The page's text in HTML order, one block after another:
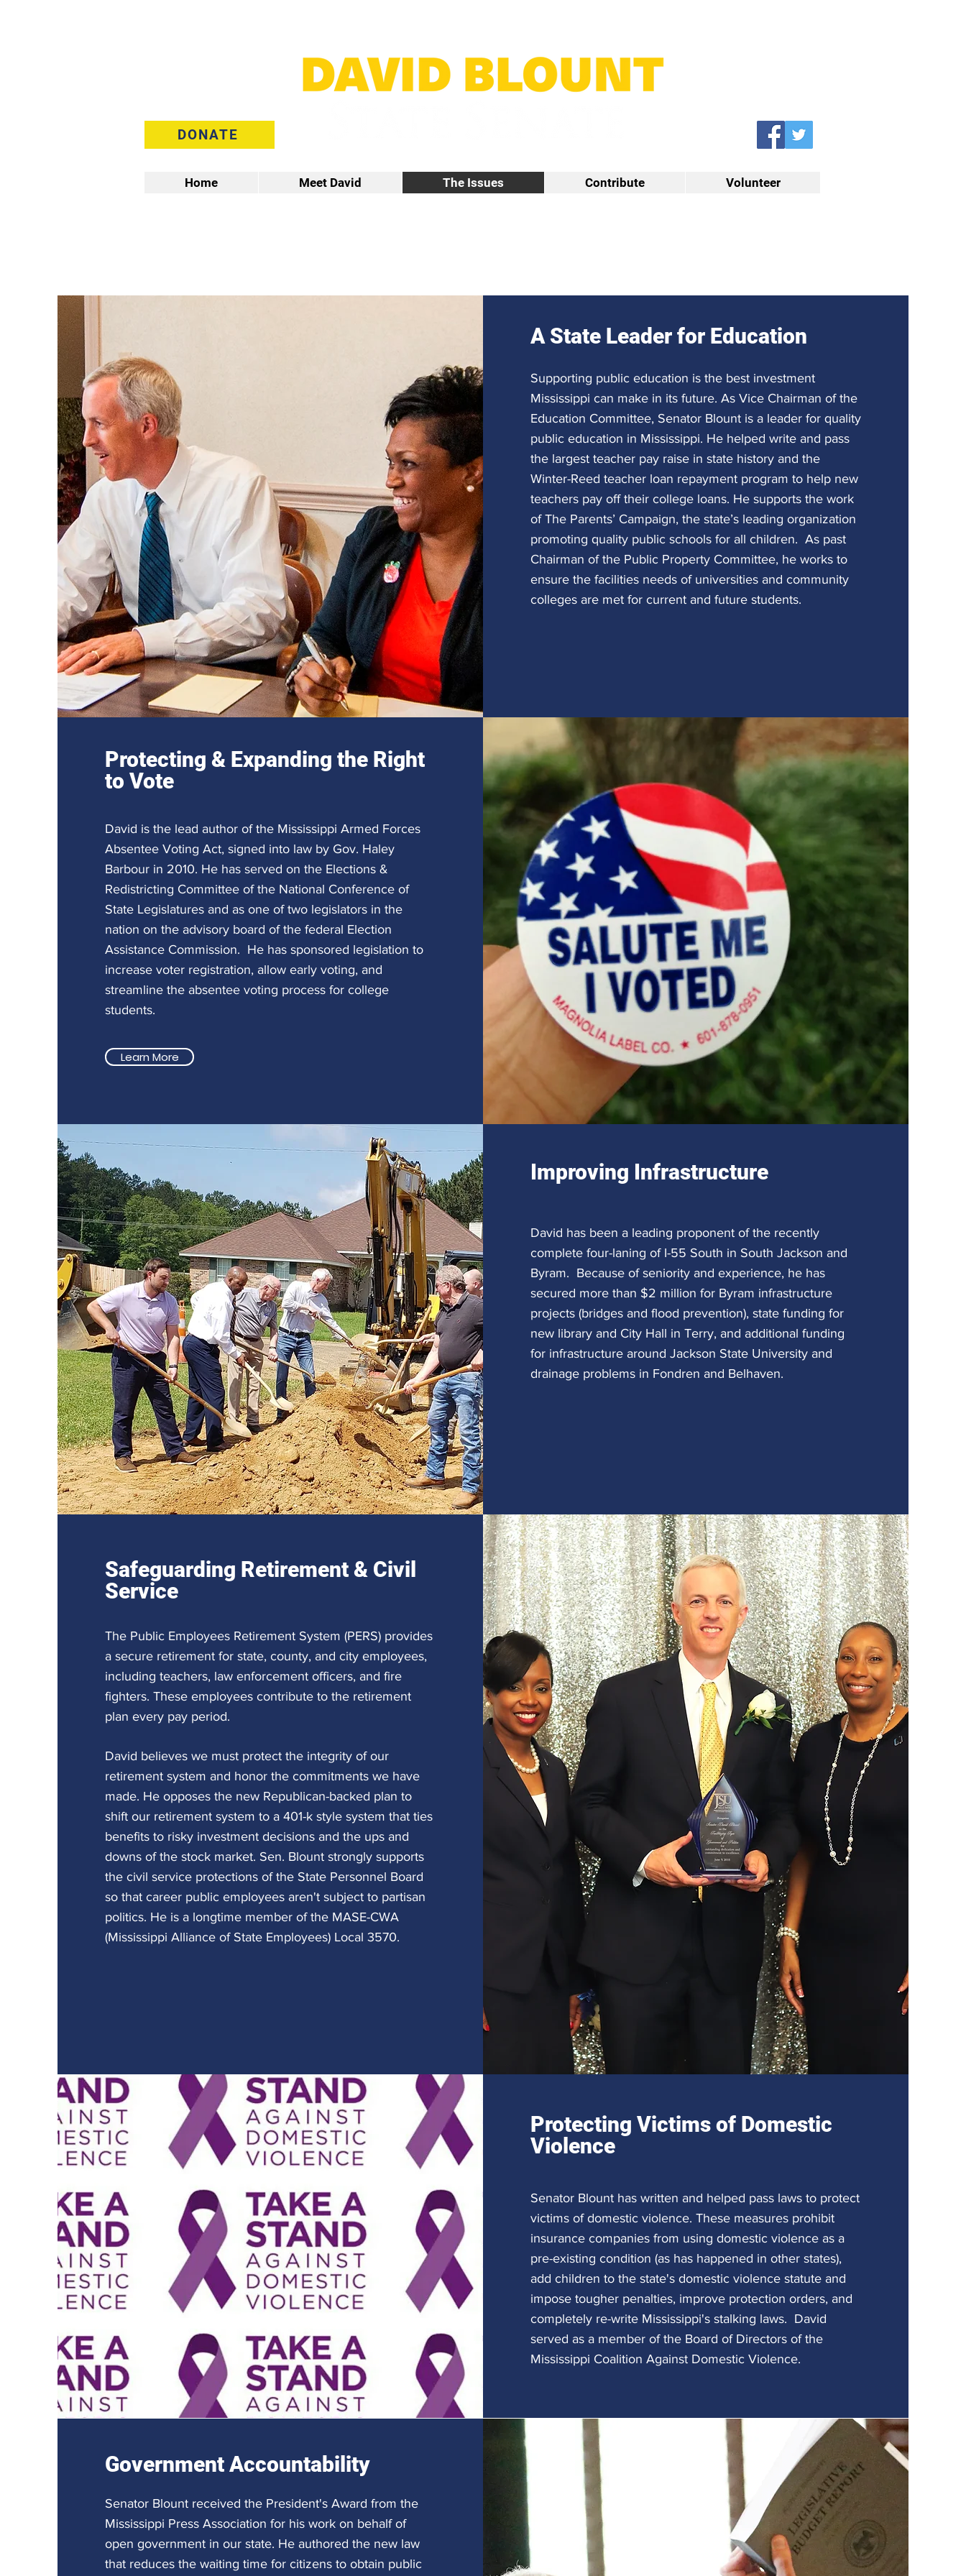
DONATE
Home Meet David The Issues Contribute Volunteer
A State Leader for Education
Supporting public education is the best investment
Mississippi can make in its future. As Vice Chairman of the
Education Committee, Senator Blount is a leader for quality
public education in Mississippi. He helped write and pass
the largest teacher pay raise in state history and the
Winter-Reed teacher loan repayment program to help new
teachers pay off their college loans. He supports the work
of The Parents’ Campaign, the state’s leading organization
promoting quality public schools for all children. As past
Chairman of the Public Property Committee, he works to
ensure the facilities needs of universities and community
colleges are met for current and future students.
Protecting & Expanding the Right
to Vote
David is the lead author of the Mississippi Armed Forces
Absentee Voting Act, signed into law by Gov. Haley
Barbour in 2010. He has served on the Elections &
Redistricting Committee of the National Conference of
State Legislatures and as one of two legislators in the
nation on the advisory board of the federal Election
Assistance Commission. He has sponsored legislation to
increase voter registration, allow early voting, and
streamline the absentee voting process for college
students.
Learn More
Improving Infrastructure
David has been a leading proponent of the recently
complete four-laning of I-55 South in South Jackson and
Byram. Because of seniority and experience, he has
secured more than $2 million for Byram infrastructure
projects (bridges and flood prevention), state funding for
new library and City Hall in Terry, and additional funding
for infrastructure around Jackson State University and
drainage problems in Fondren and Belhaven.
Safeguarding Retirement & Civil
Service
The Public Employees Retirement System (PERS) provides
a secure retirement for state, county, and city employees,
including teachers, law enforcement officers, and fire
fighters. These employees contribute to the retirement
plan every pay period.
David believes we must protect the integrity of our
retirement system and honor the commitments we have
made. He opposes the new Republican-backed plan to
shift our retirement system to a 401-k style system that ties
benefits to risky investment decisions and the ups and
downs of the stock market. Sen. Blount strongly supports
the civil service protections of the State Personnel Board
so that career public employees aren't subject to partisan
politics. He is a longtime member of the MASE-CWA
(Mississippi Alliance of State Employees) Local 3570.
Protecting Victims of Domestic
Violence
Senator Blount has written and helped pass laws to protect
victims of domestic violence. These measures prohibit
insurance companies from using domestic violence as a
pre-existing condition (as has happened in other states),
add children to the state's domestic violence statute and
impose tougher penalties, improve protection orders, and
completely re-write Mississippi's stalking laws. David
served as a member of the Board of Directors of the
Mississippi Coalition Against Domestic Violence.
Government Accountability
Senator Blount received the President's Award from the
Mississippi Press Association for his work on behalf of
open government in our state. He authored the new law
that reduces the waiting time for citizens to obtain public